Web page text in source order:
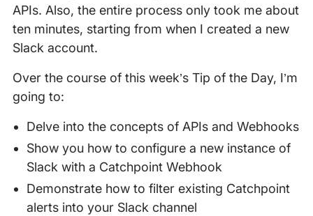
APIs. Also, the entire process only took me about
ten minutes, starting from when I created a new
Slack account.
Over the course of this week’s Tip of the Day, I’m
going to:
Delve into the concepts of APIs and Webhooks
Show you how to configure a new instance of
Slack with a Catchpoint Webhook
Demonstrate how to filter existing Catchpoint
alerts into your Slack channel